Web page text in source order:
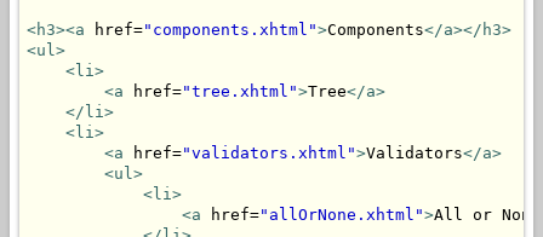
<h3><a href="components.xhtml">Components</a></h3>
<ul>
<li>
<a href="tree.xhtml">Tree</a>
</li>
<li>
<a href="validators.xhtml">Validators</a>
<ul>
<li>
<a href="allOrNone.xhtml">All or None